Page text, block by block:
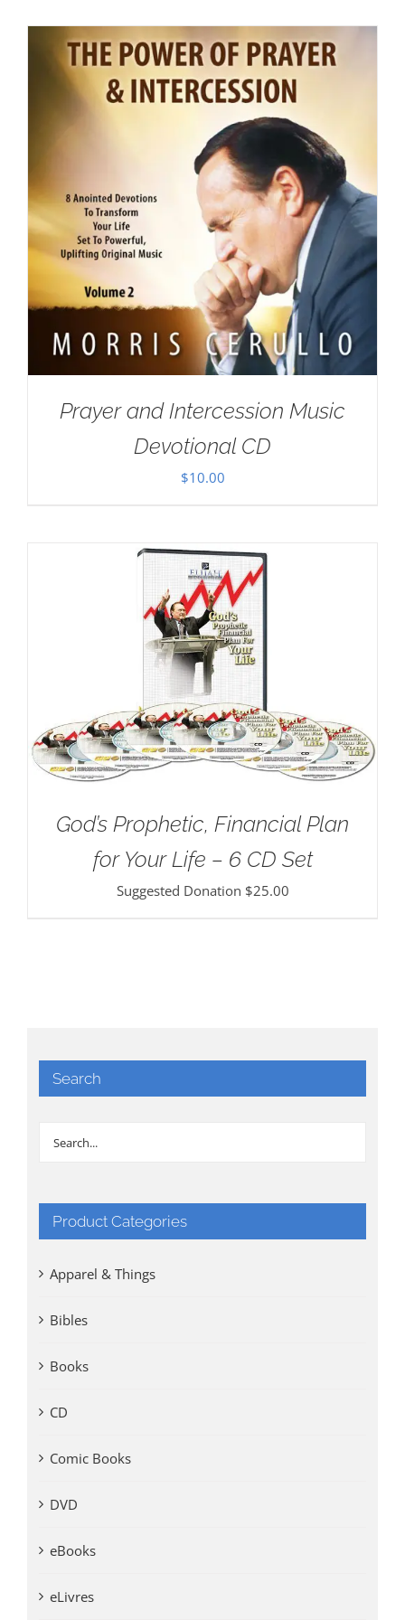
Prayer and Intercession Music
Devotional CD
$10.00
God’s Prophetic, Financial Plan
for Your Life – 6 CD Set
Suggested Donation $25.00
Search
Product Categories
Apparel & Things
Bibles
Books
CD
Comic Books
DVD
eBooks
eLivres